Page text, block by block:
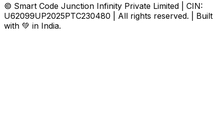
© Smart Code Junction Infinity Private Limited | CIN:
U62099UP2025PTC230480 | All rights reserved. | Built
with 💚 in India.